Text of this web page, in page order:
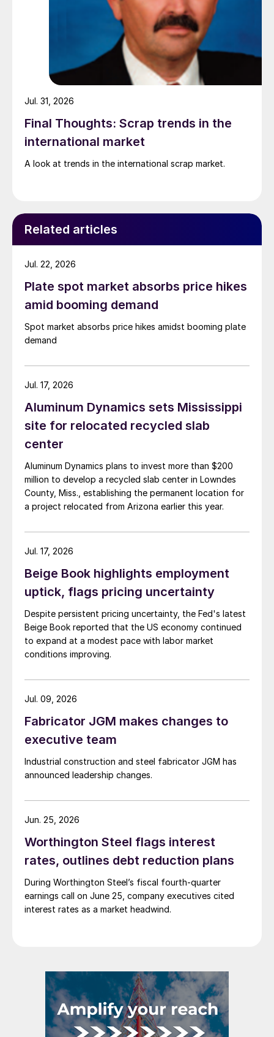
Final Thoughts: Scrap trends in the
international market
A look at trends in the international scrap market.
Jul. 31, 2026
Related articles
Plate spot market absorbs price hikes
amid booming demand
Spot market absorbs price hikes amidst booming plate
demand
Jul. 22, 2026
Aluminum Dynamics sets Mississippi
site for relocated recycled slab
center
Aluminum Dynamics plans to invest more than $200
million to develop a recycled slab center in Lowndes
County, Miss., establishing the permanent location for
a project relocated from Arizona earlier this year.
Jul. 17, 2026
Beige Book highlights employment
uptick, flags pricing uncertainty
Despite persistent pricing uncertainty, the Fed's latest
Beige Book reported that the US economy continued
to expand at a modest pace with labor market
conditions improving.
Jul. 17, 2026
Fabricator JGM makes changes to
executive team
Industrial construction and steel fabricator JGM has
announced leadership changes.
Jul. 09, 2026
Worthington Steel flags interest
rates, outlines debt reduction plans
During Worthington Steel’s fiscal fourth-quarter
earnings call on June 25, company executives cited
interest rates as a market headwind.
Jun. 25, 2026